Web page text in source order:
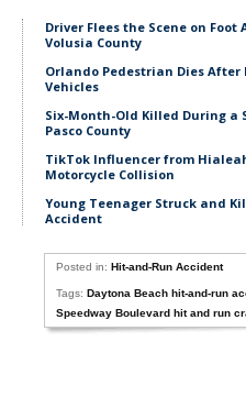
Driver Flees the Scene on
Volusia County
Orlando Pedestrian Dies After
Vehicles
Six-Month-Old Killed During a
Pasco County
TikTok Influencer from
Motorcycle Collision
Young Teenager Struck and
Accident
Posted in:Hit-and-Run Accident
Tags:Daytona Beach hit-and-run
Speedway Boulevard hit and run